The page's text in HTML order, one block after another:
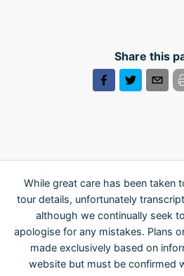
Share this
While great care has been taken
tour details, unfortunately
although we continually seek
apologise for any mistakes. Plans
made exclusively based on
website but must be confirmed